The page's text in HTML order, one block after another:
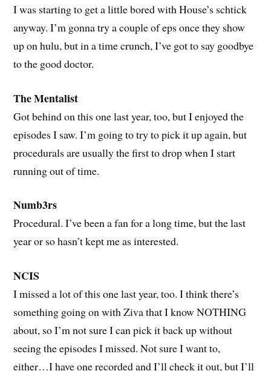
I was starting to get a little bored with House’s schtick
anyway. I’m gonna try a couple of eps once they show
up on hulu, but in a time crunch, I’ve got to say goodbye
to the good doctor.
The Mentalist
Got behind on this one last year, too, but I enjoyed the
episodes I saw. I’m going to try to pick it up again, but
procedurals are usually the first to drop when I start
running out of time.
Numb3rs
Procedural. I’ve been a fan for a long time, but the last
year or so hasn’t kept me as interested.
NCIS
I missed a lot of this one last year, too. I think there’s
something going on with Ziva that I know NOTHING
about, so I’m not sure I can pick it back up without
seeing the episodes I missed. Not sure I want to,
either…I have one recorded and I’ll check it out, but I’ll